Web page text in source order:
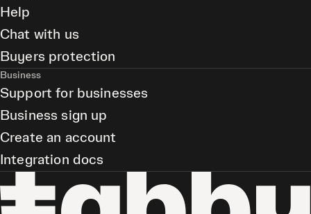
Help
Chat with us
Buyers protection
Business
Support for businesses
Business sign up
Create an account
Integration docs